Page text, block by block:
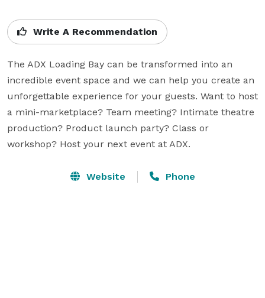
Write A Recommendation
The ADX Loading Bay can be transformed into an
incredible event space and we can help you create an
unforgettable experience for your guests. Want to host
a mini-marketplace? Team meeting? Intimate theatre
production? Product launch party? Class or
workshop? Host your next event at ADX.
Website Phone